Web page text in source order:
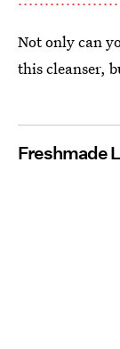
Not only can
this cleanser,
Freshmade